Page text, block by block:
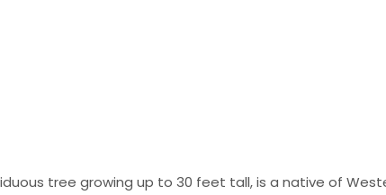
tree growing up to 30 feet tall, is a native of